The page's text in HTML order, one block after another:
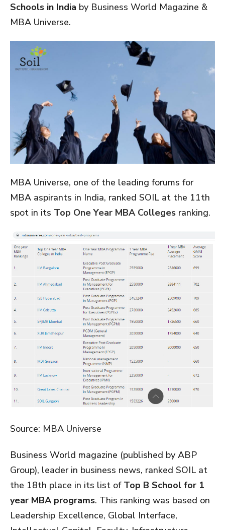
Schools in India by Business World Magazine &
MBA Universe.
MBA Universe, one of the leading forums for
MBA aspirants in India, ranked SOIL at the 11th
spot in its Top One Year MBA Colleges ranking.
Source: MBA Universe
Business World magazine (published by ABP
Group), leader in business news, ranked SOIL at
the 18th place in its list of Top B School for 1
year MBA programs. This ranking was based on
Leadership Excellence, Global Interface,